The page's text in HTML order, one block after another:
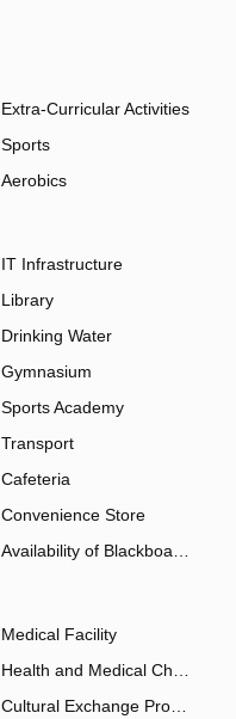
Extra-Curricular Activities
Sports
Aerobics
IT Infrastructure
Library
Drinking Water
Gymnasium
Sports Academy
Transport
Cafeteria
Convenience Store
Availability of Blackboards
Medical Facility
Health and Medical Check up
Cultural Exchange Program